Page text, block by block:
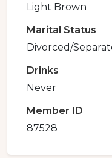
Light Brown
Marital Status
Divorced/
Drinks
Never
Member ID
87528